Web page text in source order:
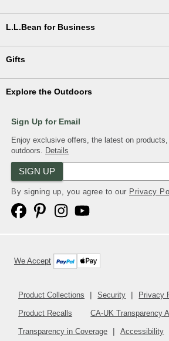
L.L.Bean for Business
Gifts
Explore the Outdoors
Sign Up for Email
Enjoy exclusive offers, the latest on
outdoors.
Details
SIGN UP
By signing up, you agree to our Privacy
We Accept
Product Collections Security Privacy
Product Recalls CA-UK Transparency
Transparency in Coverage Accessibility